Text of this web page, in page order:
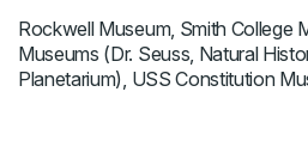
Rockwell Museum, Smith College
Museums (Dr. Seuss, Natural
Planetarium), USS Constitution